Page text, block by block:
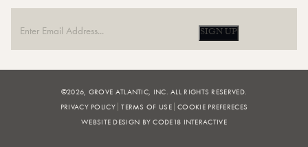
SIGN UP
©2026, GROVE ATLANTIC, INC. ALL RIGHTS RESERVED.
PRIVACY POLICY TERMS OF USE COOKIE PREFERECES
WEBSITE DESIGN BY CODE18 INTERACTIVE